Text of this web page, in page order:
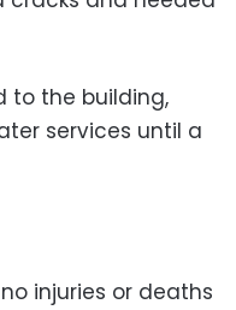
to the building,
services until a
injuries or deaths